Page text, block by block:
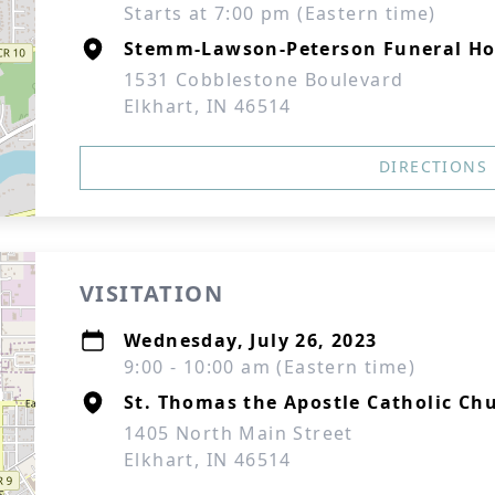
Starts at 7:00 pm (Eastern time)
Stemm-Lawson-Peterson Funeral
1531 Cobblestone Boulevard
Elkhart, IN 46514
DIRECTIONS
VISITATION
Wednesday, July 26, 2023
9:00 - 10:00 am (Eastern time)
St. Thomas the Apostle Catholic
1405 North Main Street
Elkhart, IN 46514